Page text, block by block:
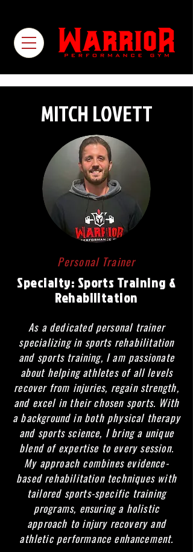
MITCH LOVETT
Personal Trainer
Specialty: Sports Training &
Rehabilitation
As a dedicated personal trainer
specializing in sports rehabilitation
and sports training, I am passionate
about helping athletes of all levels
recover from injuries, regain strength,
and excel in their chosen sports. With
a background in both physical therapy
and sports science, I bring a unique
blend of expertise to every session.
My approach combines evidence-
based rehabilitation techniques with
tailored sports-specific training
programs, ensuring a holistic
approach to injury recovery and
athletic performance enhancement.